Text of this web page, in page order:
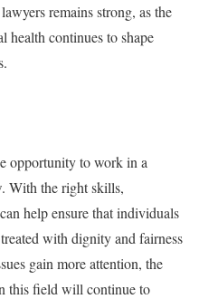
remains strong, as the
health continues to shape
opportunity to work in a
With the right skills,
help ensure that individuals
with dignity and fairness
gain more attention, the
this field will continue to